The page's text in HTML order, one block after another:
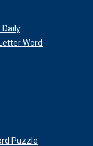
Word
Puzzle